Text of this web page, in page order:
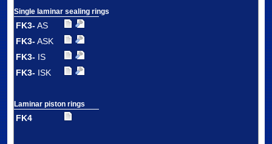
Single laminar sealing rings
FK3-AS
FK3-ASK
FK3- IS
FK3- ISK
Laminar piston rings
FK4